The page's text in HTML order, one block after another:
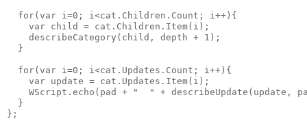
  for(var i=0; i<cat.Children.Count; i++){
    var child = cat.Children.Item(i);
    describeCategory(child, depth + 1);
  }
  for(var i=0; i<cat.Updates.Count; i++){
    var update = cat.Updates.Item(i);
WScript.echo(pad + "  " + describeUpdate(update,
  }
};